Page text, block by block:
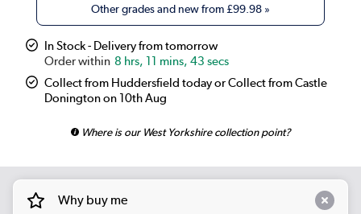
Other grades and new from£99.98»
In Stock - Delivery from tomorrow
8 hrs, 11 mins, 43 secs
Collect from Huddersfield today or Collect from Castle
Donington on 10th Aug
Where is our West Yorkshire collection point?
Why buy me